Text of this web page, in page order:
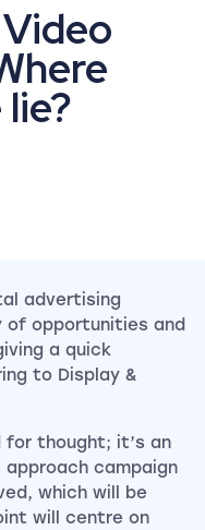
advertising
of opportunities and
a quick
to Display &
for thought; it’s an
campaign
which will be
will centre on